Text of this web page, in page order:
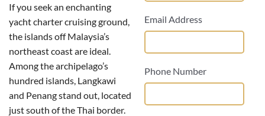
If you seek an enchanting
yacht charter cruising ground,
the islands off Malaysia’s
northeast coast are ideal.
Among the archipelago’s
hundred islands, Langkawi
and Penang stand out, located
just south of the Thai border.
Email Address
Phone Number